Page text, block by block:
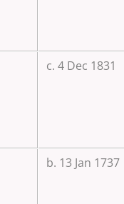
c. 4 Dec 1831
b. 13 Jan 1737